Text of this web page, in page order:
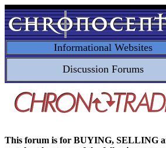
Informational Websites
Discussion Forums
This forum is for BUYING, SELLING